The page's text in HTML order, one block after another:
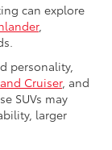
can explore
,
personality,
Cruiser, and
SUVs may
larger